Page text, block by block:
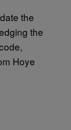
the
the
Hoye